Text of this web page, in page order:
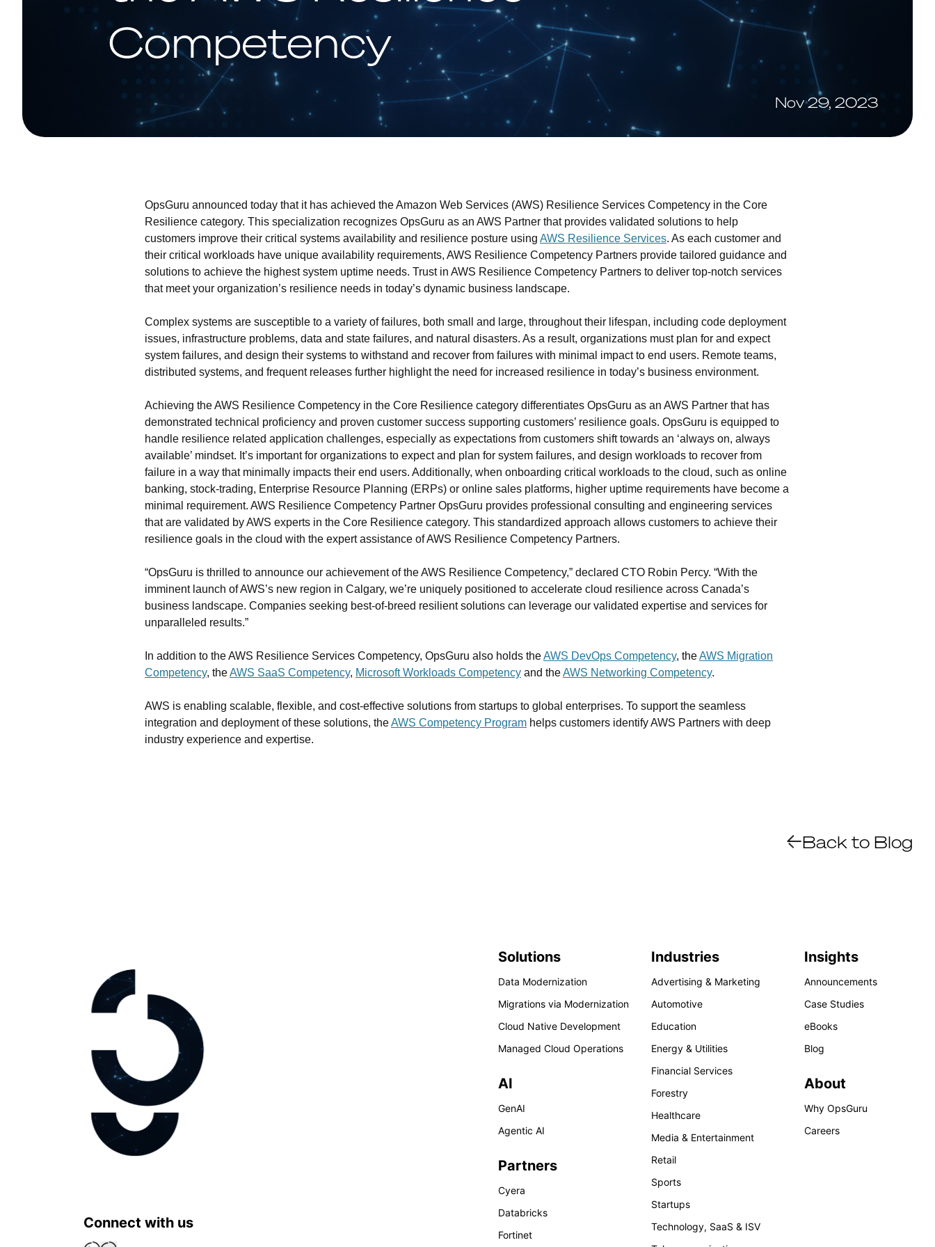
Competency
Nov 29, 2023
OpsGuru announced today that it has achieved the Amazon Web Services (AWS) Resilience Services Competency in the Core
Resilience category. This specialization recognizes OpsGuru as an AWS Partner that provides validated solutions to help
customers improve their critical systems availability and resilience posture using AWS Resilience Services. As each customer and
their critical workloads have unique availability requirements, AWS Resilience Competency Partners provide tailored guidance and
solutions to achieve the highest system uptime needs. Trust in AWS Resilience Competency Partners to deliver top-notch services
that meet your organization’s resilience needs in today’s dynamic business landscape.
Complex systems are susceptible to a variety of failures, both small and large, throughout their lifespan, including code deployment
issues, infrastructure problems, data and state failures, and natural disasters. As a result, organizations must plan for and expect
system failures, and design their systems to withstand and recover from failures with minimal impact to end users. Remote teams,
distributed systems, and frequent releases further highlight the need for increased resilience in today’s business environment.
Achieving the AWS Resilience Competency in the Core Resilience category differentiates OpsGuru as an AWS Partner that has
demonstrated technical proficiency and proven customer success supporting customers’ resilience goals. OpsGuru is equipped to
handle resilience related application challenges, especially as expectations from customers shift towards an ‘always on, always
available’ mindset. It’s important for organizations to expect and plan for system failures, and design workloads to recover from
failure in a way that minimally impacts their end users. Additionally, when onboarding critical workloads to the cloud, such as online
banking, stock-trading, Enterprise Resource Planning (ERPs) or online sales platforms, higher uptime requirements have become a
minimal requirement. AWS Resilience Competency Partner OpsGuru provides professional consulting and engineering services
that are validated by AWS experts in the Core Resilience category. This standardized approach allows customers to achieve their
resilience goals in the cloud with the expert assistance of AWS Resilience Competency Partners.
“OpsGuru is thrilled to announce our achievement of the AWS Resilience Competency,” declared CTO Robin Percy. “With the
imminent launch of AWS’s new region in Calgary, we’re uniquely positioned to accelerate cloud resilience across Canada’s
business landscape. Companies seeking best-of-breed resilient solutions can leverage our validated expertise and services for
unparalleled results.”
In addition to the AWS Resilience Services Competency, OpsGuru also holds theAWS DevOps Competency, theAWS Migration
Competency, theAWS SaaS Competency, Microsoft Workloads Competency and theAWS Networking Competency.
AWS is enabling scalable, flexible, and cost-effective solutions from startups to global enterprises. To support the seamless
integration and deployment of these solutions, theAWS Competency Program helps customers identify AWS Partners with deep
industry experience and expertise.
Back to Blog
Connect with us
Solutions
Data Modernization
Migrations via Modernization
Cloud Native Development
Managed Cloud Operations
AI
GenAI
Agentic AI
Partners
Cyera
Databricks
Fortinet
Industries
Advertising & Marketing
Automotive
Education
Energy & Utilities
Financial Services
Forestry
Healthcare
Media & Entertainment
Retail
Sports
Startups
Technology, SaaS & ISV
Insights
Announcements
Case Studies
eBooks
Blog
About
Why OpsGuru
Careers